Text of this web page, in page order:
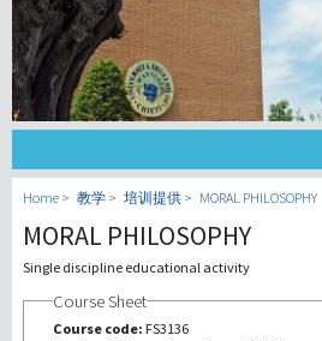
大学
教学
Home 教学 培训提供 MORAL PHILOSOPHY
MORAL PHILOSOPHY
Single discipline educational activity
Course Sheet
Course code: FS3136